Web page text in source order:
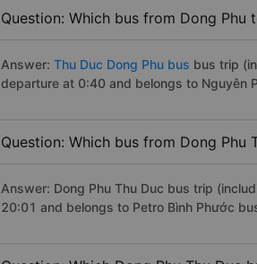
Question: Which bus from Dong
Answer: Thu Duc Dong Phu bus bus trip
departure at 0:40 and belongs to Nguyên
Question: Which bus from Dong
Answer: Dong Phu Thu Duc bus trip
20:01 and belongs to Petro Bình Phước